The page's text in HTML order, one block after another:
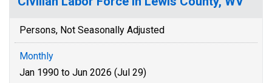
Persons, Not Seasonally Adjusted
Monthly
Jan 1990 to Jun 2026 (Jul 29)